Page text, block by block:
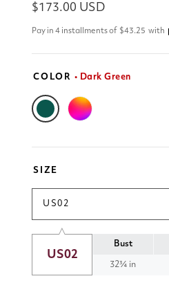
Regular
price
$173.00 USD
Pay in 4 installments of $43.25 with
COLOR • Dark Green
SIZE
US02
US02
Bust
32¾ in